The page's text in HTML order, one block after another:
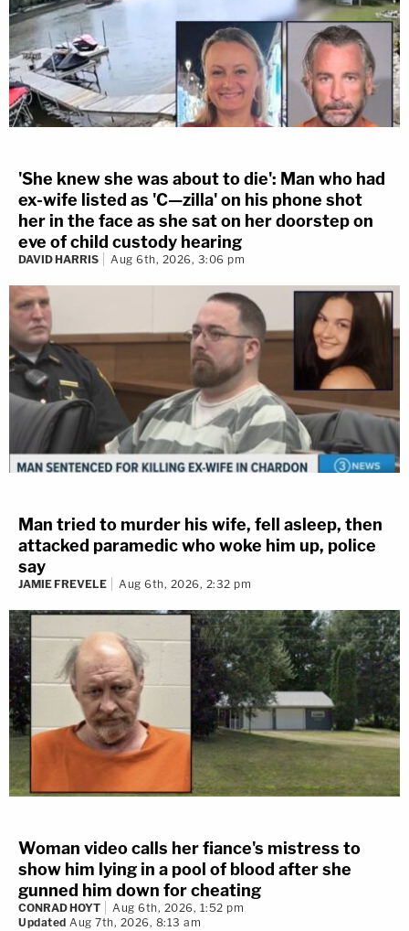
'She knew she was about to die': Man who had
ex-wife listed as 'C—zilla' on his phone shot
her in the face as she sat on her doorstep on
eve of child custody hearing
DAVID HARRIS Aug 6th, 2026, 3:06 pm
Man tried to murder his wife, fell asleep, then
attacked paramedic who woke him up, police
say
JAMIE FREVELE Aug 6th, 2026, 2:32 pm
Woman video calls her fiance's mistress to
show him lying in a pool of blood after she
gunned him down for cheating
CONRAD HOYT
Aug 6th, 2026, 1:52 pm
Updated Aug 7th, 2026, 8:13 am